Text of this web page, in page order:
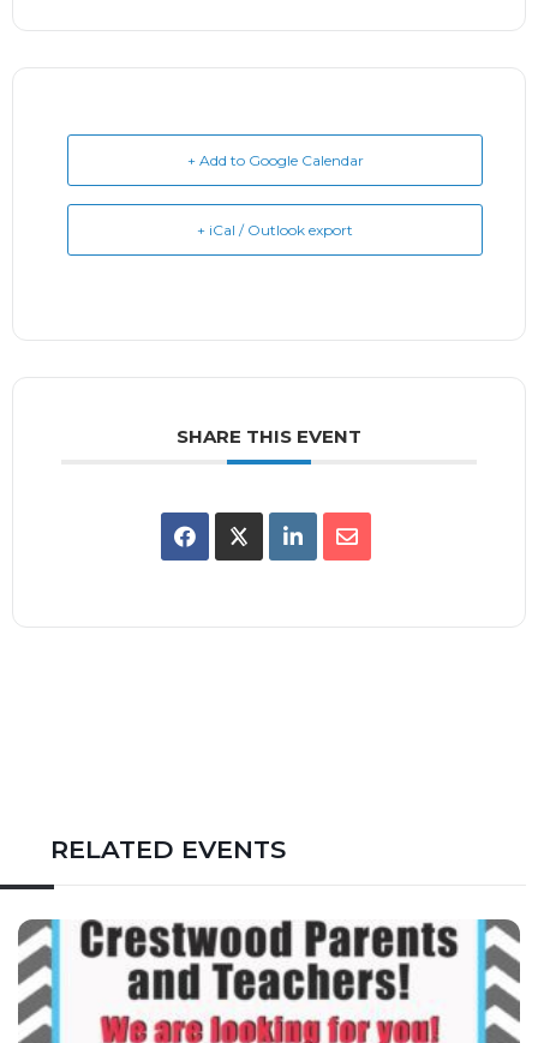
+ Add to Google Calendar
+ iCal / Outlook export
SHARE THIS EVENT
RELATED EVENTS